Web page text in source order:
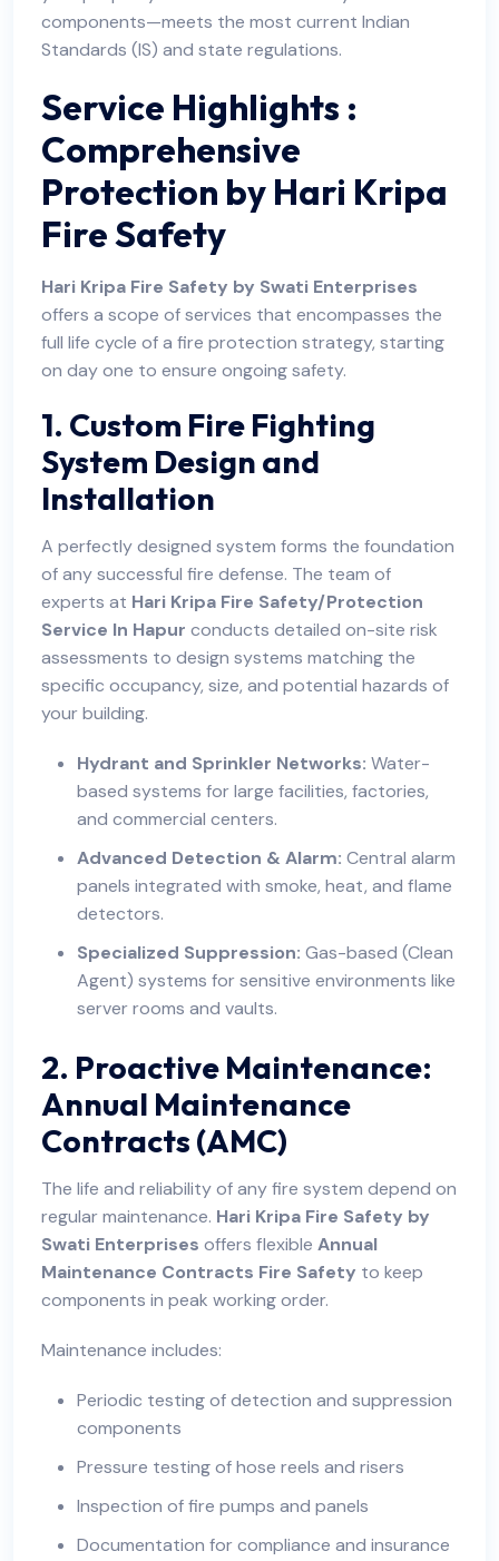
components—meets the most current Indian
Standards (IS) and state regulations.
Service Highlights :
Comprehensive
Protection by Hari Kripa
Fire Safety
Hari Kripa Fire Safety by Swati Enterprises
offers a scope of services that encompasses the
full life cycle of a fire protection strategy, starting
on day one to ensure ongoing safety.
1. Custom Fire Fighting
System Design and
Installation
A perfectly designed system forms the foundation
of any successful fire defense. The team of
experts at Hari Kripa Fire Safety/Protection
Service In Hapur conducts detailed on-site risk
assessments to design systems matching the
specific occupancy, size, and potential hazards of
your building.
Hydrant and Sprinkler Networks: Water-
based systems for large facilities, factories,
and commercial centers.
Advanced Detection & Alarm: Central alarm
panels integrated with smoke, heat, and flame
detectors.
Specialized Suppression: Gas-based (Clean
Agent) systems for sensitive environments like
server rooms and vaults.
2. Proactive Maintenance:
Annual Maintenance
Contracts (AMC)
The life and reliability of any fire system depend on
regular maintenance. Hari Kripa Fire Safety by
Swati Enterprises offers flexible Annual
Maintenance Contracts Fire Safety to keep
components in peak working order.
Maintenance includes:
Periodic testing of detection and suppression
components
Pressure testing of hose reels and risers
Inspection of fire pumps and panels
Documentation for compliance and insurance